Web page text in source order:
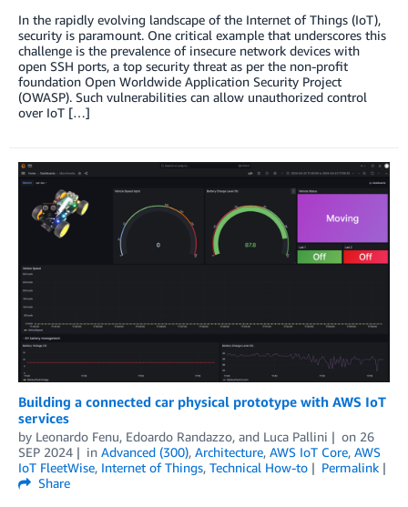
In the rapidly evolving landscape of the Internet of Things (IoT),
security is paramount. One critical example that underscores this
challenge is the prevalence of insecure network devices with
open SSH ports, a top security threat as per the non-profit
foundation Open Worldwide Application Security Project
(OWASP). Such vulnerabilities can allow unauthorized control
over IoT […]
Building a connected car physical prototype with AWS IoT
services
by Leonardo Fenu, Edoardo Randazzo, and Luca Pallini on 26
SEP 2024
in Advanced (300), Architecture, AWS IoT Core, AWS
IoT FleetWise, Internet of Things, Technical How-to
Permalink
Share